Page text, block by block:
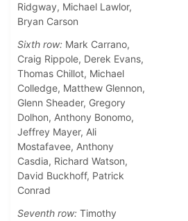
Ridgway, Michael Lawlor,
Bryan Carson
Sixth row: Mark Carrano,
Craig Rippole, Derek Evans,
Thomas Chillot, Michael
Colledge, Matthew Glennon,
Glenn Sheader, Gregory
Dolhon, Anthony Bonomo,
Jeffrey Mayer, Ali
Mostafavee, Anthony
Casdia, Richard Watson,
David Buckhoff, Patrick
Conrad
Seventh row: Timothy